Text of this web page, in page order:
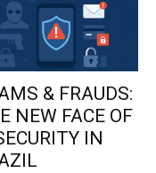
& FRAUDS:
NEW FACE OF
IN